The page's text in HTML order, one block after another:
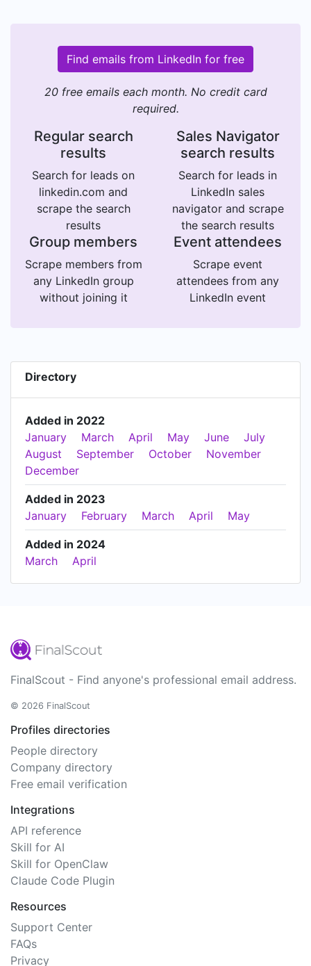
Find emails from LinkedIn for free
20 free emails each month. No credit card
required.
Regular search
results
Search for leads on
linkedin.com and
scrape the search
results
Sales Navigator
search results
Search for leads in
LinkedIn sales
navigator and scrape
the search results
Group members
Scrape members from
any LinkedIn group
without joining it
Event attendees
Scrape event
attendees from any
LinkedIn event
Directory
Added in 2022
January
March April May June
July
August
September October
November
December
Added in 2023
January
February March April May
Added in 2024
March
April
FinalScout - Find anyone's professional email address.
© 2026 FinalScout
Profiles directories
People directory
Company directory
Free email verification
Integrations
API reference
Skill for AI
Skill for OpenClaw
Claude Code Plugin
Resources
Support Center
FAQs
Privacy